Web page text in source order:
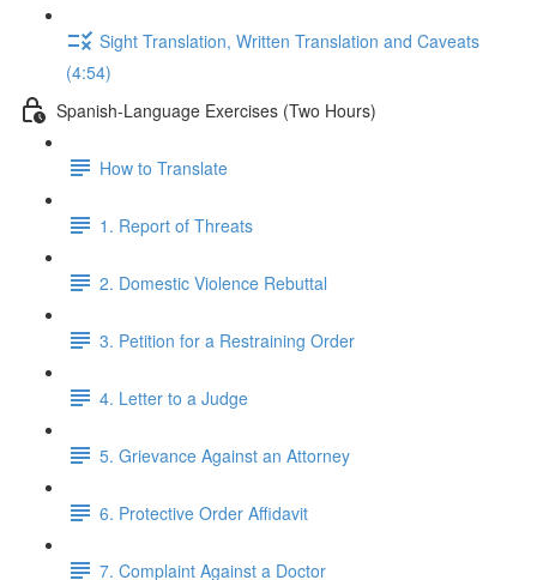
Sight Translation, Written Translation and Caveats
(4:54)
Spanish-Language Exercises (Two Hours)
How to Translate
1. Report of Threats
2. Domestic Violence Rebuttal
3. Petition for a Restraining Order
4. Letter to a Judge
5. Grievance Against an Attorney
6. Protective Order Affidavit
7. Complaint Against a Doctor